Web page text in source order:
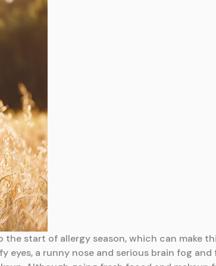
start of allergy season, which can make
a runny nose and serious brain fog